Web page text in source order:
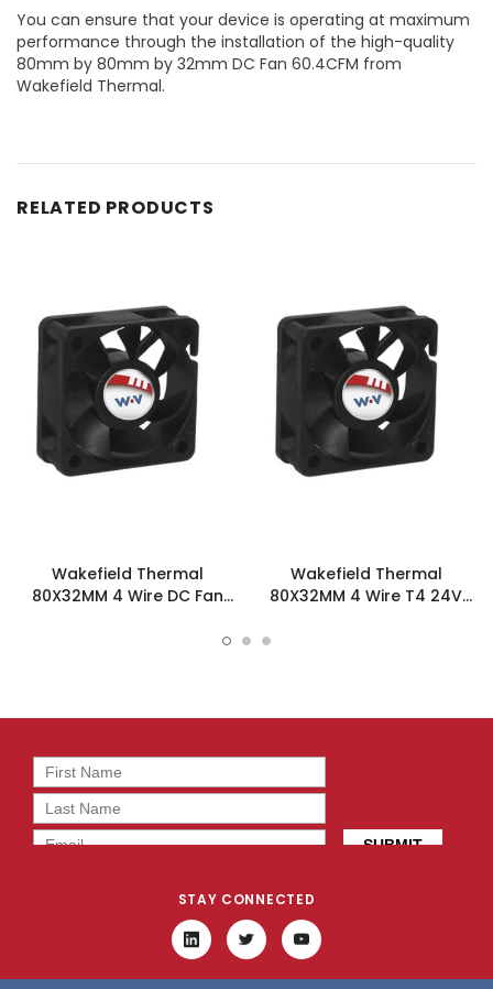
You can ensure that your device is operating at maximum
performance through the installation of the high-quality
80mm by 80mm by 32mm DC Fan 60.4CFM from
Wakefield Thermal.
RELATED PRODUCTS
Wakefield Thermal
80X32MM 4 Wire DC Fan
Wakefield Thermal
80X32MM 4 Wire T4 24V
STAY CONNECTED